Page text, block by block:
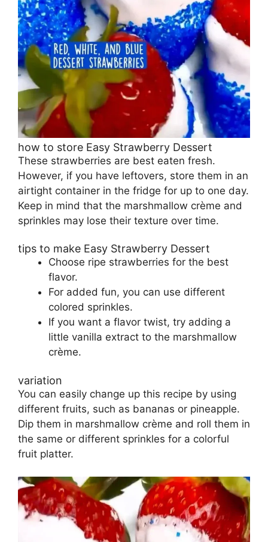
how to store Easy Strawberry Dessert
These strawberries are best eaten fresh.
However, if you have leftovers, store them in an
airtight container in the fridge for up to one day.
Keep in mind that the marshmallow crème and
sprinkles may lose their texture over time.
tips to make Easy Strawberry Dessert
Choose ripe strawberries for the best
flavor.
For added fun, you can use different
colored sprinkles.
If you want a flavor twist, try adding a
little vanilla extract to the marshmallow
crème.
variation
You can easily change up this recipe by using
different fruits, such as bananas or pineapple.
Dip them in marshmallow crème and roll them in
the same or different sprinkles for a colorful
fruit platter.